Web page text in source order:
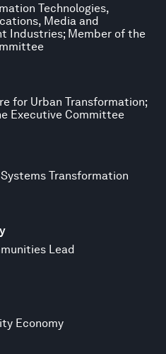
Technologies,
Media and
Industries; Member of the
for Urban Transformation;
Executive Committee
Transformation
Lead
Economy